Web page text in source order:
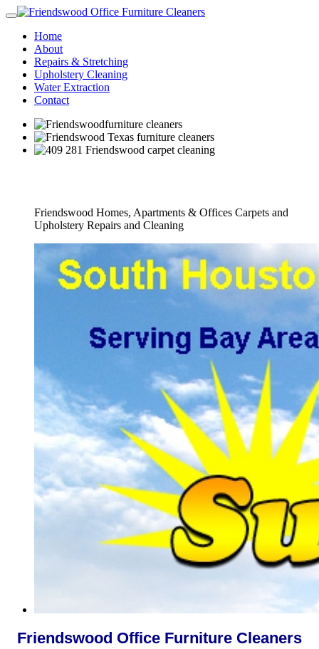
Home
About
Repairs & Stretching
Upholstery Cleaning
Water Extraction
Contact
Friendswood Homes, Apartments & Offices Carpets and
Upholstery Repairs and Cleaning
Friendswood Office Furniture Cleaners